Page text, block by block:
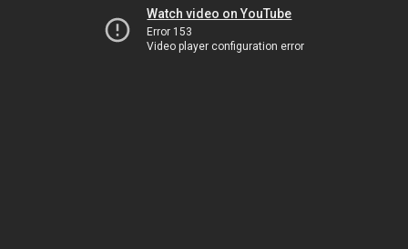
Watch video on YouTube
Error 153
Video player configuration error